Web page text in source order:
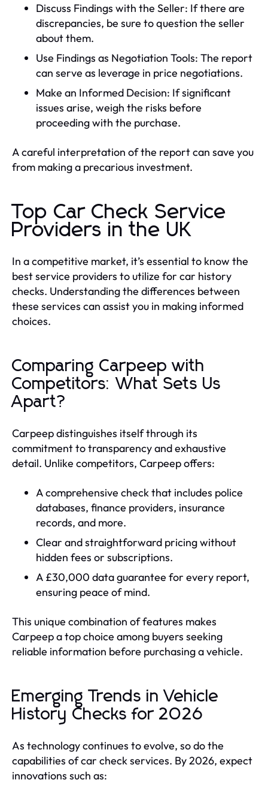
Discuss Findings with the Seller: If there are
discrepancies, be sure to question the seller
about them.
Use Findings as Negotiation Tools: The report
can serve as leverage in price negotiations.
Make an Informed Decision: If significant
issues arise, weigh the risks before
proceeding with the purchase.
A careful interpretation of the report can save you
from making a precarious investment.
Top Car Check Service
Providers in the UK
In a competitive market, it’s essential to know the
best service providers to utilize for car history
checks. Understanding the differences between
these services can assist you in making informed
choices.
Comparing Carpeep with
Competitors: What Sets Us
Apart?
Carpeep distinguishes itself through its
commitment to transparency and exhaustive
detail. Unlike competitors, Carpeep offers:
A comprehensive check that includes police
databases, finance providers, insurance
records, and more.
Clear and straightforward pricing without
hidden fees or subscriptions.
A £30,000 data guarantee for every report,
ensuring peace of mind.
This unique combination of features makes
Carpeep a top choice among buyers seeking
reliable information before purchasing a vehicle.
Emerging Trends in Vehicle
History Checks for 2026
As technology continues to evolve, so do the
capabilities of car check services. By 2026, expect
innovations such as: